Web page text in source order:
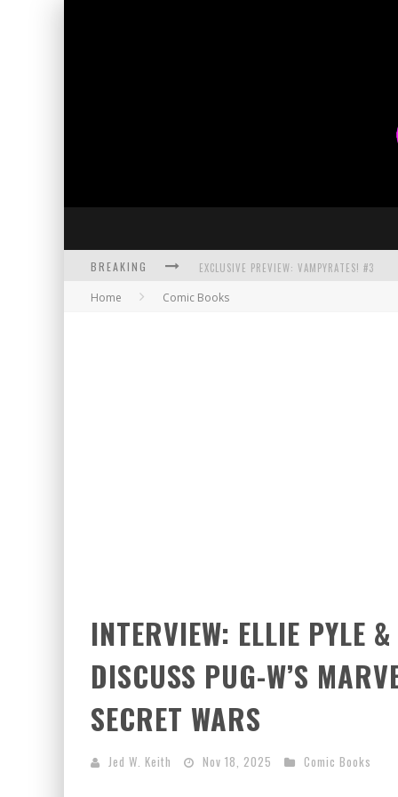
BREAKING EXCLUSIVE PREVIEW: VAMPYRATES! #3
BITE-SIZED REVIEW: DOOMQUEST #3 (2026)
Home Comic Books
INTERVIEW: ELLIE PYLE
DISCUSS PUG-W’S
SECRET WARS
Jed W. Keith Nov 18, 2025 Comic Books